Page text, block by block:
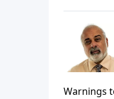
Warnings